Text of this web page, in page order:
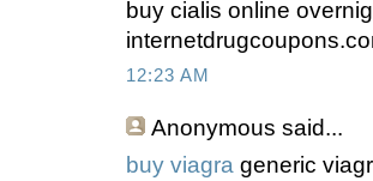
buy cialis online
12:23 AM
Anonymous said...
buy viagra generic